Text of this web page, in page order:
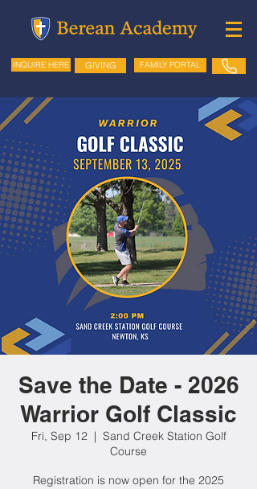
INQUIRE HERE GIVING FAMILY PORTAL
Save the Date - 2026
Warrior Golf Classic
Fri, Sep 12
  |
Sand Creek Station Golf
Course
Registration is now open for the 2025